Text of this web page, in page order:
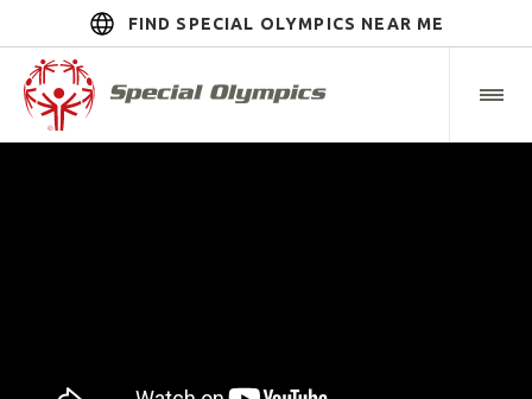
FIND SPECIAL OLYMPICS NEAR ME